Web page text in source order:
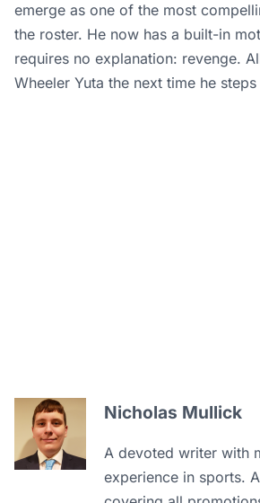
emerge as one of the most
the roster. He now has a built-in
requires no explanation: revenge.
Wheeler Yuta the next time he
Nicholas Mullick
A devoted writer with
experience in sports.